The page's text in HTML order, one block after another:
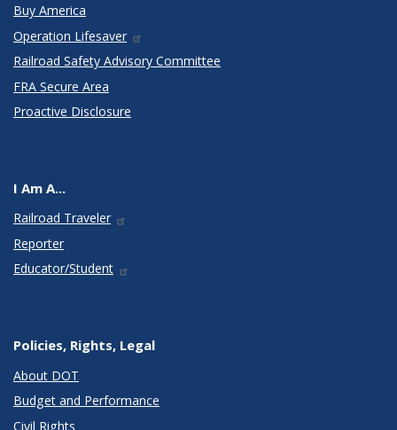
Buy America
Operation Lifesaver
Railroad Safety Advisory Committee
FRA Secure Area
Proactive Disclosure
I Am A...
Railroad Traveler
Reporter
Educator/Student
Policies, Rights, Legal
About DOT
Budget and Performance
Civil Rights